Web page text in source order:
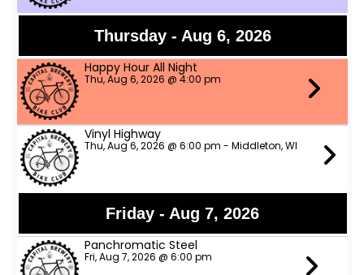
Thursday - Aug 6, 2026
Happy Hour All Night
Thu, Aug 6, 2026 @ 4:00 pm
Vinyl Highway
Thu, Aug 6, 2026 @ 6:00 pm - Middleton, WI
Friday - Aug 7, 2026
Panchromatic Steel
Fri, Aug 7, 2026 @ 6:00 pm